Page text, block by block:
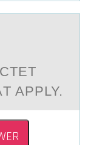
APPLY.